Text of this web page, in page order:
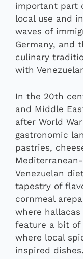
important part
local use and
waves of
Germany, and
culinary
with
In the 20th
and Middle
after World
gastronomic
pastries,
Venezuelan
tapestry of
cornmeal
where
feature a bit of
where local
inspired dishes.